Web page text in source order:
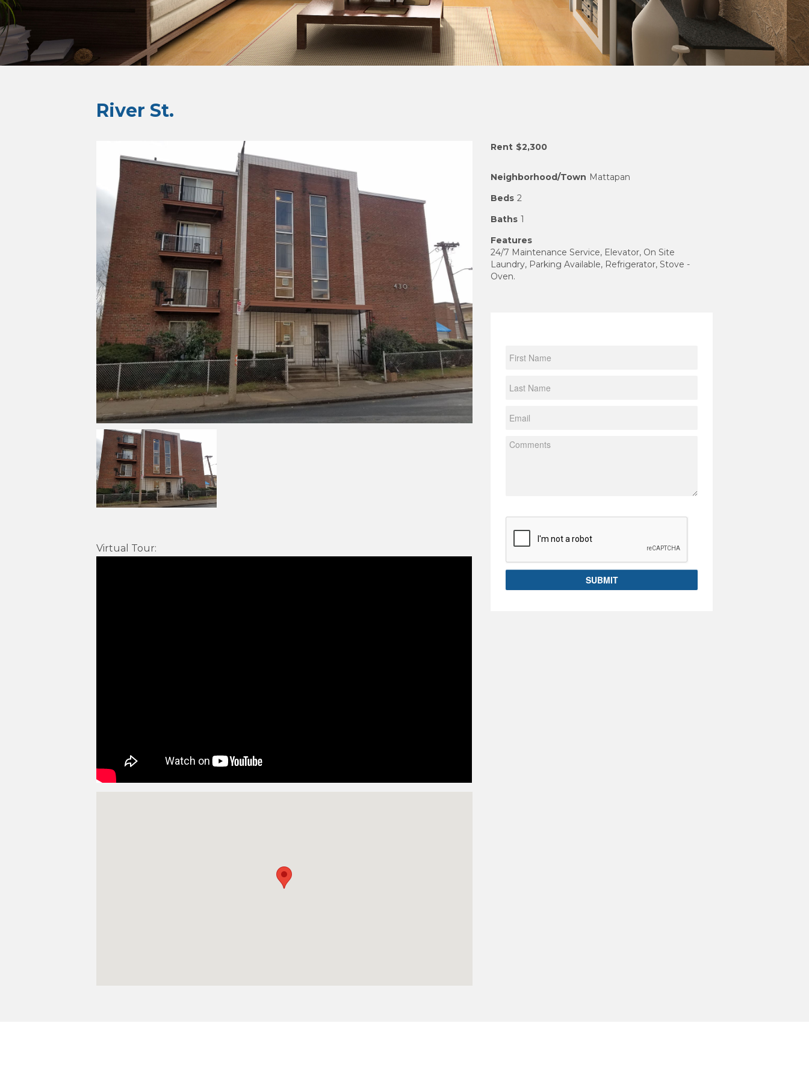
River St.
Virtual Tour:
Rent $2,300
Neighborhood/Town Mattapan
Beds 2
Baths 1
Features
24/7 Maintenance Service, Elevator, On Site
Laundry, Parking Available, Refrigerator, Stove -
Oven.